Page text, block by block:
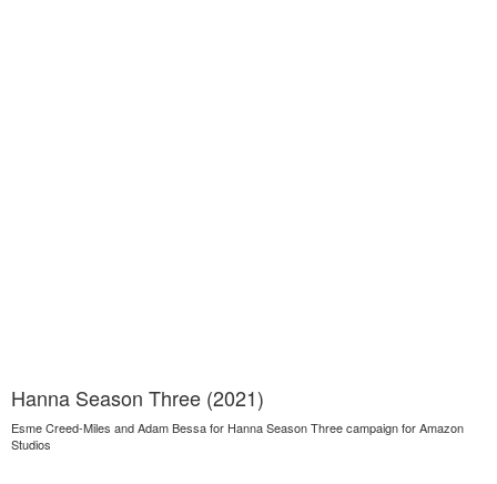
Hanna Season Three (2021)
Esme Creed-Miles and Adam Bessa for Hanna Season Three campaign for Amazon
Studios